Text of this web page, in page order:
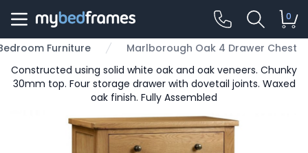
0
Furniture
Marlborough Oak 4 Drawer Chest
Constructed using solid white oak and oak veneers. Chunky
30mm top. Four storage drawer with dovetail joints. Waxed
oak finish. Fully Assembled